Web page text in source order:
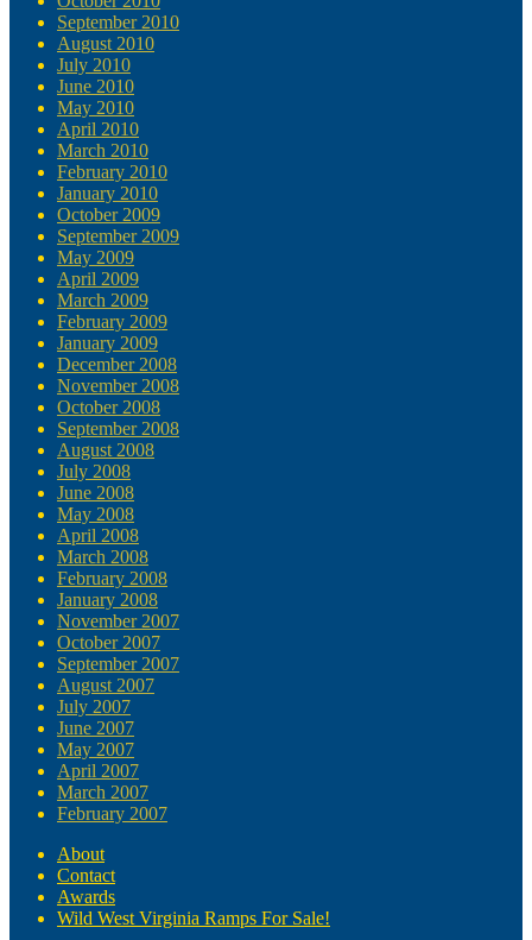
September 2010
August 2010
July 2010
June 2010
May 2010
April 2010
March 2010
February 2010
January 2010
October 2009
September 2009
May 2009
April 2009
March 2009
February 2009
January 2009
December 2008
November 2008
October 2008
September 2008
August 2008
July 2008
June 2008
May 2008
April 2008
March 2008
February 2008
January 2008
November 2007
October 2007
September 2007
August 2007
July 2007
June 2007
May 2007
April 2007
March 2007
February 2007
About
Contact
Awards
Wild West Virginia Ramps For Sale!